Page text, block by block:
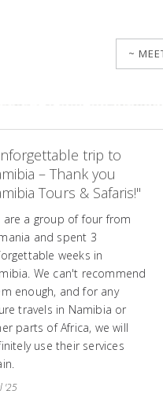
~
trip to
– Thank you
Tours & Safaris!"
are a group of four from
and spent 3
weeks in
We can't recommend
enough, and for any
travels in Namibia or
parts of Africa, we will
use their services
'25